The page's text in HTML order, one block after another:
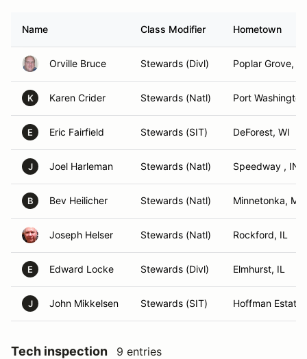
Name Class Modifier Hometown
Orville Bruce Stewards (Divl) Poplar Grove, IL
K Karen Crider Stewards (Natl) Port
E Eric Fairfield Stewards (SIT) DeForest, WI
J Joel Harleman Stewards (Natl) Speedway , IN
B Bev Heilicher Stewards (Natl) Minnetonka, MN
Joseph Helser Stewards (Natl) Rockford, IL
E Edward Locke Stewards (Divl) Elmhurst, IL
J John Mikkelsen Stewards (SIT) Hoffman
Tech inspection 9 entries